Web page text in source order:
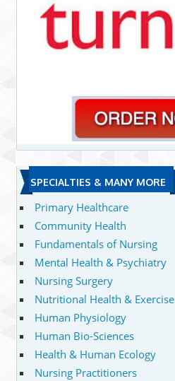
SPECIALTIES & MANY MORE
Primary Healthcare
Community Health
Fundamentals of Nursing
Mental Health & Psychiatry
Nursing Surgery
Nutritional Health & Exercise
Human Physiology
Human Bio-Sciences
Health & Human Ecology
Nursing Practitioners